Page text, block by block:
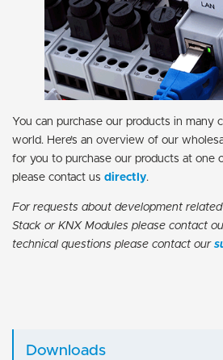
You can purchase our products in many
world. Here’s an overview of our
for you to purchase our products at one
please contact us directly.
For requests about development
Stack or KNX Modules please contact
technical questions please contact our
Downloads